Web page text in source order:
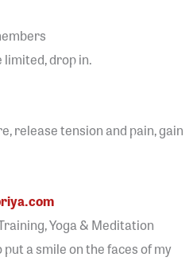
limited, drop in.
release tension and pain, gain
Yoga & Meditation
a smile on the faces of my